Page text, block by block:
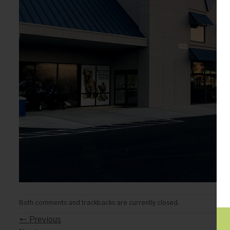
Both comments and trackbacks are currently closed.
← Previous